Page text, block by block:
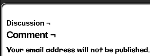
Discussion ¬
Comment ¬
Your email address will not be published.